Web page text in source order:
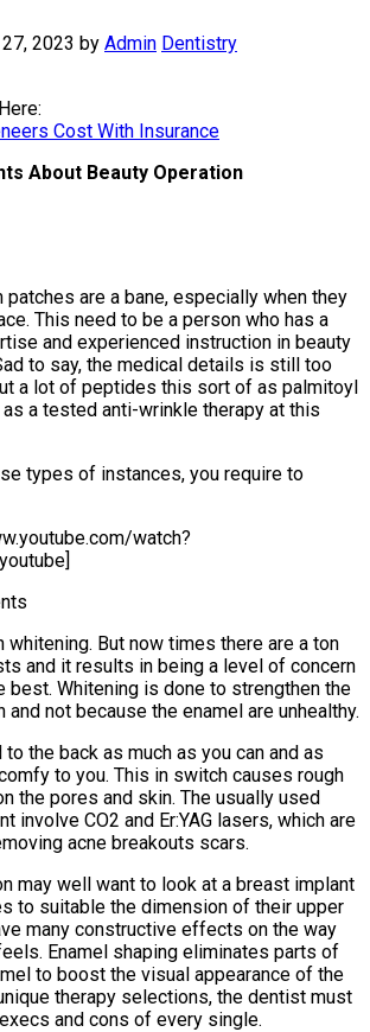
2023 by Admin Dentistry
Cost With Insurance
About Beauty Operation
patches are a bane, especially when they
This need to be a person who has a
and experienced instruction in beauty
to say, the medical details is still too
a lot of peptides this sort of as palmitoyl
a tested anti-wrinkle therapy at this
types of instances, you require to
watch?
But now times there are a ton
and it results in being a level of concern
best. Whitening is done to strengthen the
not because the enamel are unhealthy.
the back as much as you can and as
to you. This in switch causes rough
the pores and skin. The usually used
involve CO2 and Er:YAG lasers, which are
acne breakouts scars.
may well want to look at a breast implant
to suitable the dimension of their upper
many constructive effects on the way
Enamel shaping eliminates parts of
to boost the visual appearance of the
therapy selections, the dentist must
and cons of every single.